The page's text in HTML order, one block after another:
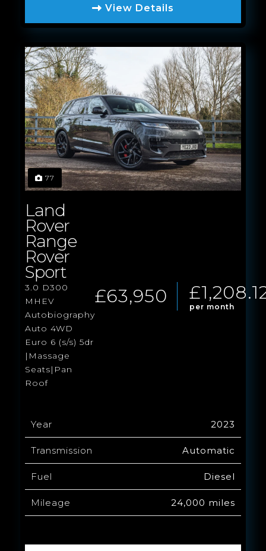
View Details
77
Land
Rover
Range
Rover
Sport
3.0 D300
MHEV
Autobiography
Auto 4WD
Euro 6 (s/s) 5dr
|Massage
Seats|Pan
Roof
£63,950 per month
Year 2023
Transmission Automatic
Fuel Diesel
Mileage 24,000 miles